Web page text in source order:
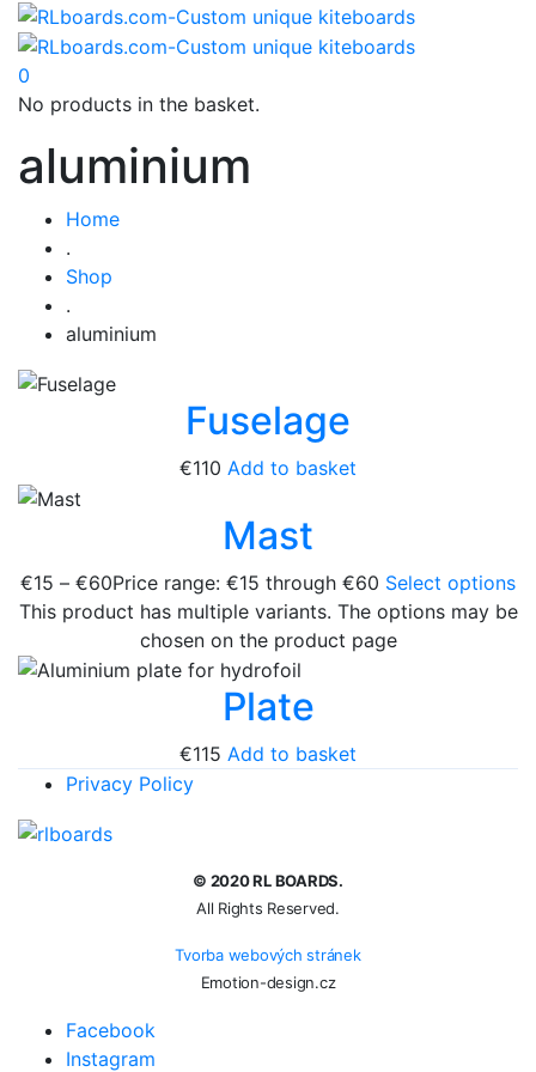
0
No products in the basket.
aluminium
Home
.
Shop
.
aluminium
Fuselage
€110 Add to basket
Mast
€15 – €60Price range: €15 through €60 Select options
This product has multiple variants. The options may be
chosen on the product page
Plate
€115 Add to basket
Privacy Policy
© 2020 RL BOARDS.
All Rights Reserved.
Tvorba webových stránek
Emotion-design.cz
Facebook
Instagram